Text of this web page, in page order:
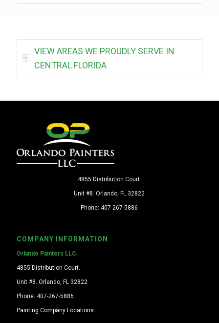
VIEW AREAS WE PROUDLY SERVE IN
CENTRAL FLORIDA
4855 Distribution Court.
Unit #8. Orlando, FL 32822
Phone: 407-267-5886
COMPANY INFORMATION
Orlando Painters LLC.
4855 Distribution Court.
Unit #8. Orlando, FL 32822
Phone: 407-267-5886
Painting Company Locations